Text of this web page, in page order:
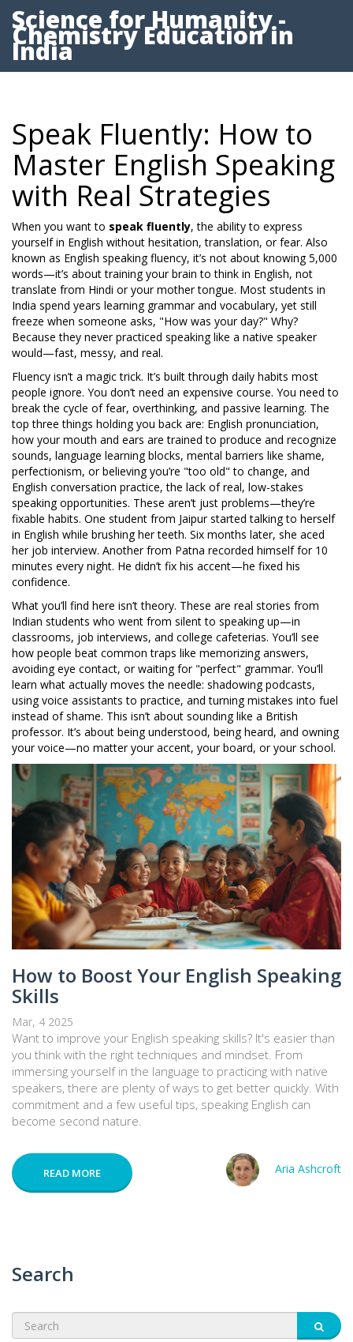
Science for Humanity -
Chemistry Education in
India
Speak Fluently: How to
Master English Speaking
with Real Strategies
When you want to speak fluently,the ability to express
yourself in English without hesitation, translation, or fear. Also
known as English speaking fluency, it’s not about knowing 5,000
words—it’s about training your brain to think in English, not
translate from Hindi or your mother tongue. Most students in
India spend years learning grammar and vocabulary, yet still
freeze when someone asks, "How was your day?" Why?
Because they never practiced speaking like a native speaker
would—fast, messy, and real.
Fluency isn’t a magic trick. It’s built through daily habits most
people ignore. You don’t need an expensive course. You need to
break the cycle of fear, overthinking, and passive learning. The
top three things holding you back are: English pronunciation,
how your mouth and ears are trained to produce and recognize
sounds, language learning blocks, mental barriers like shame,
perfectionism, or believing you’re "too old" to change, and
English conversation practice,the lack of real, low-stakes
speaking opportunities. These aren’t just problems—they’re
fixable habits. One student from Jaipur started talking to herself
in English while brushing her teeth. Six months later, she aced
her job interview. Another from Patna recorded himself for 10
minutes every night. He didn’t fix his accent—he fixed his
confidence.
What you’ll find here isn’t theory. These are real stories from
Indian students who went from silent to speaking up—in
classrooms, job interviews, and college cafeterias. You’ll see
how people beat common traps like memorizing answers,
avoiding eye contact, or waiting for "perfect" grammar. You’ll
learn what actually moves the needle: shadowing podcasts,
using voice assistants to practice, and turning mistakes into fuel
instead of shame. This isn’t about sounding like a British
professor. It’s about being understood, being heard, and owning
your voice—no matter your accent, your board, or your school.
How to Boost Your English Speaking
Skills
Mar, 4 2025
Want to improve your English speaking skills? It's easier than
you think with the right techniques and mindset. From
immersing yourself in the language to practicing with native
speakers, there are plenty of ways to get better quickly. With
commitment and a few useful tips, speaking English can
become second nature.
READ MORE Aria Ashcroft
Search